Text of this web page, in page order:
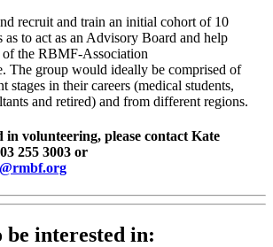
recruit and train an initial cohort of 10
as to act as an Advisory Board and help
the RBMF-Association
The group would ideally be comprised of
stages in their careers (medical students,
and retired) and from different regions.
in volunteering, please contact Kate
255 3003 or
be interested in: